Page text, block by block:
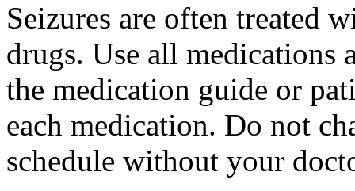
Seizures are often treated
drugs. Use all medications
the medication guide or
each medication. Do not
schedule without your